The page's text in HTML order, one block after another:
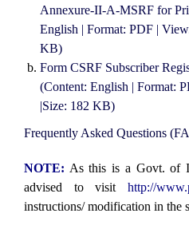
Annexure-II-A-MSRF for
English | Format: PDF |
KB)
Form CSRF Subscriber
(Content: English | Format:
|Size: 182 KB)
Frequently Asked Questions
NOTE: As this is a Govt. of
advised to visit http://
instructions/ modification in the